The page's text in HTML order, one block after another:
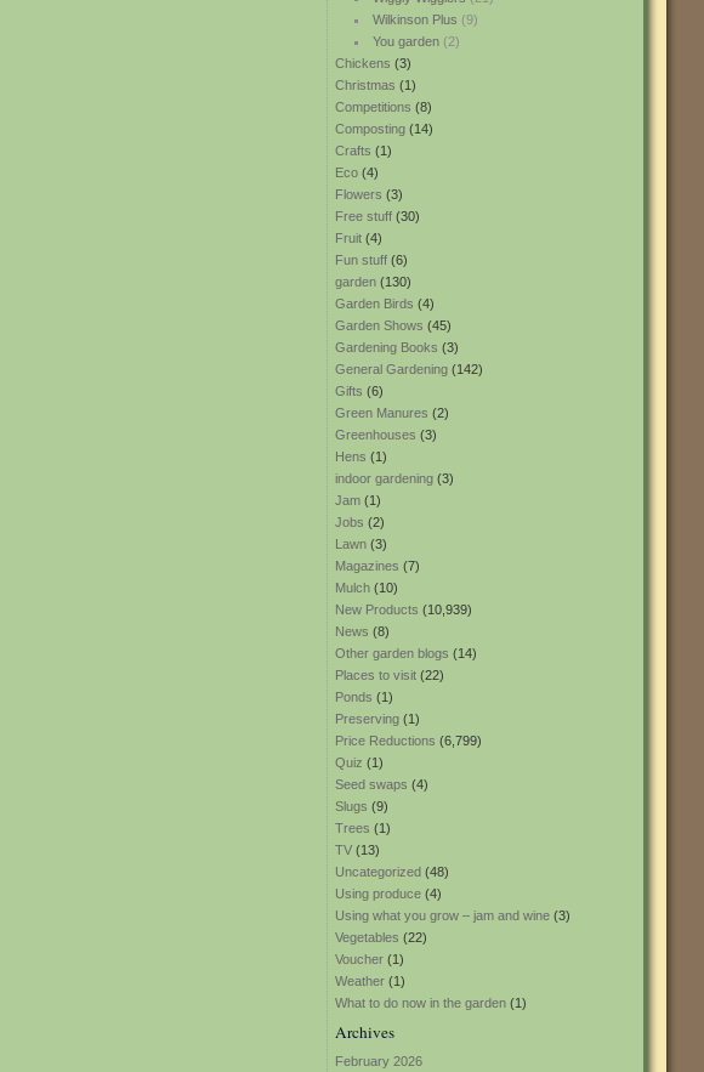
Wilkinson Plus (9)
You garden(2)
Chickens (3)
Christmas (1)
Competitions (8)
Composting (14)
Crafts (1)
Eco (4)
Flowers (3)
Free stuff (30)
Fruit (4)
Fun stuff (6)
garden (130)
Garden Birds (4)
Garden Shows (45)
Gardening Books (3)
General Gardening (142)
Gifts (6)
Green Manures (2)
Greenhouses (3)
Hens (1)
indoor gardening (3)
Jam (1)
Jobs (2)
Lawn (3)
Magazines (7)
Mulch (10)
New Products (10,939)
News (8)
Other garden blogs (14)
Places to visit (22)
Ponds (1)
Preserving (1)
Price Reductions (6,799)
Quiz (1)
Seed swaps (4)
Slugs (9)
Trees (1)
TV (13)
Uncategorized (48)
Using produce (4)
Using what you grow – jam and wine (3)
Vegetables (22)
Voucher (1)
Weather (1)
What to do now in the garden (1)
Archives
February 2026